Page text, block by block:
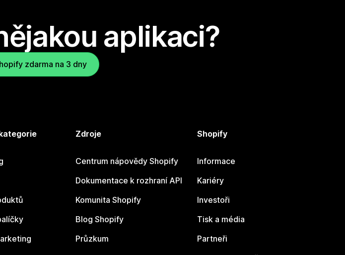
aplikaci?
zdarma na 3 dny
Zdroje
Centrum nápovědy Shopify
Dokumentace k rozhraní API
Komunita Shopify
Blog Shopify
Průzkum
Shopify
Informace
Kariéry
Investoři
Tisk a média
Partneři